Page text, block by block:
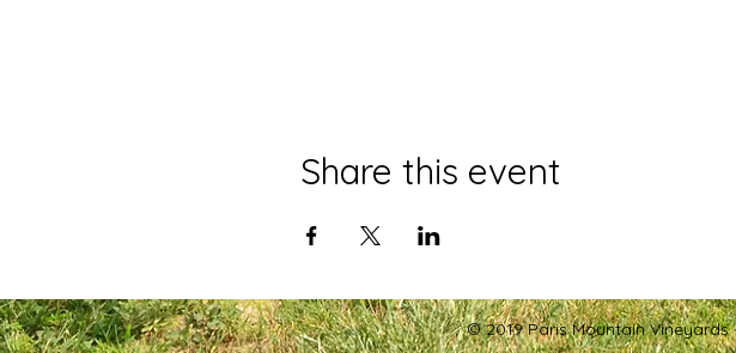
Share this event
© 2019 Paris Mountain Vineyards